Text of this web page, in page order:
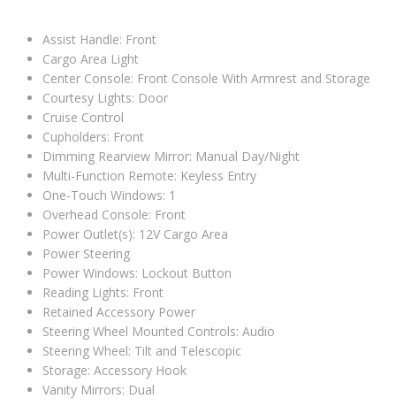
Assist Handle: Front
Cargo Area Light
Center Console: Front Console With Armrest and Storage
Courtesy Lights: Door
Cruise Control
Cupholders: Front
Dimming Rearview Mirror: Manual Day/Night
Multi-Function Remote: Keyless Entry
One-Touch Windows: 1
Overhead Console: Front
Power Outlet(s): 12V Cargo Area
Power Steering
Power Windows: Lockout Button
Reading Lights: Front
Retained Accessory Power
Steering Wheel Mounted Controls: Audio
Steering Wheel: Tilt and Telescopic
Storage: Accessory Hook
Vanity Mirrors: Dual